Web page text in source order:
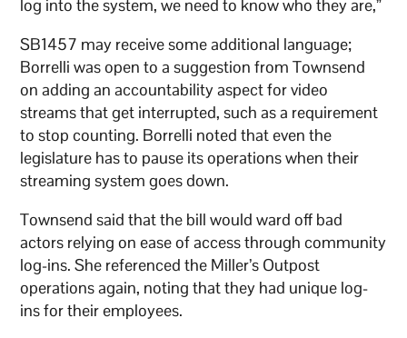
log into the system, we need to know who they are,”
SB1457 may receive some additional language;
Borrelli was open to a suggestion from Townsend
on adding an accountability aspect for video
streams that get interrupted, such as a requirement
to stop counting. Borrelli noted that even the
legislature has to pause its operations when their
streaming system goes down.
Townsend said that the bill would ward off bad
actors relying on ease of access through community
log-ins. She referenced the Miller’s Outpost
operations again, noting that they had unique log-
ins for their employees.